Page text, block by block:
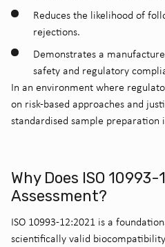
Reduces the likelihood of
rejections.
Demonstrates a
safety and regulatory
In an environment where
on risk-based approaches and
standardised sample preparation
Why Does ISO
Assessment?
ISO 10993-12:2021 is a
scientifically valid